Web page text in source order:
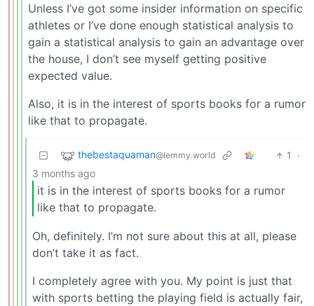
Unless I’ve got some insider information on specific
athletes or I’ve done enough statistical analysis to
gain a statistical analysis to gain an advantage over
the house, I don’t see myself getting positive
expected value.
Also, it is in the interest of sports books for a rumor
like that to propagate.
thebestaquaman@lemmy.world 1
·
3 months ago
it is in the interest of sports books for a rumor
like that to propagate.
Oh, definitely. I’m not sure about this at all, please
don’t take it as fact.
I completely agree with you. My point is just that
with sports betting the playing field is actually fair,